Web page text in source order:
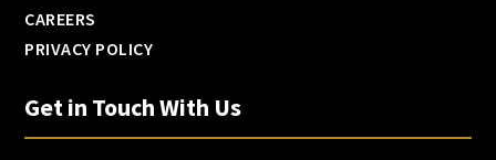
CAREERS
PRIVACY POLICY
Get in Touch With Us